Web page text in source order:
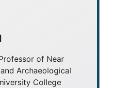
of Near
Archaeological
College